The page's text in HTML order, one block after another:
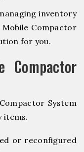
inventory
Compactor
for you.
Compactor
System
items.
or reconfigured